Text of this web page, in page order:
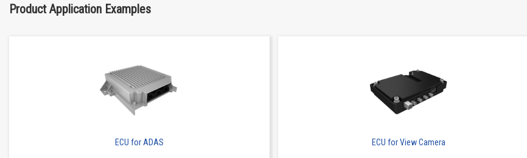
Product Application Examples
ECU for ADAS ECU for View Camera